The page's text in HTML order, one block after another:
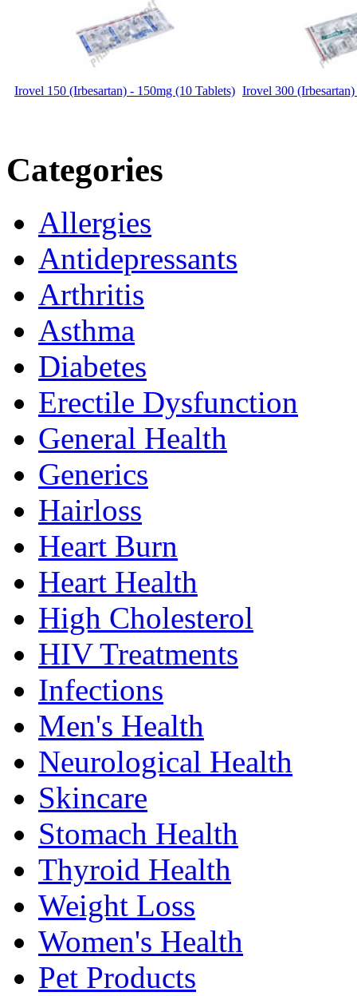
Irovel 150 (Irbesartan) - 150mg (10 Tablets) Irovel 300
Categories
Allergies
Antidepressants
Arthritis
Asthma
Diabetes
Erectile Dysfunction
General Health
Generics
Hairloss
Heart Burn
Heart Health
High Cholesterol
HIV Treatments
Infections
Men's Health
Neurological Health
Skincare
Stomach Health
Thyroid Health
Weight Loss
Women's Health
Pet Products